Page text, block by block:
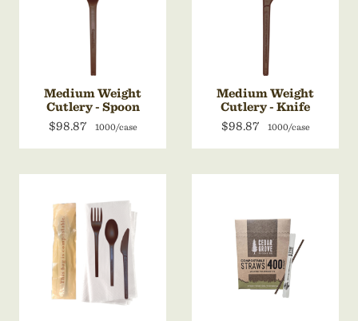
Medium Weight
Cutlery - Spoon
$98.87
1000/case
Medium Weight
Cutlery - Knife
$98.87
1000/case